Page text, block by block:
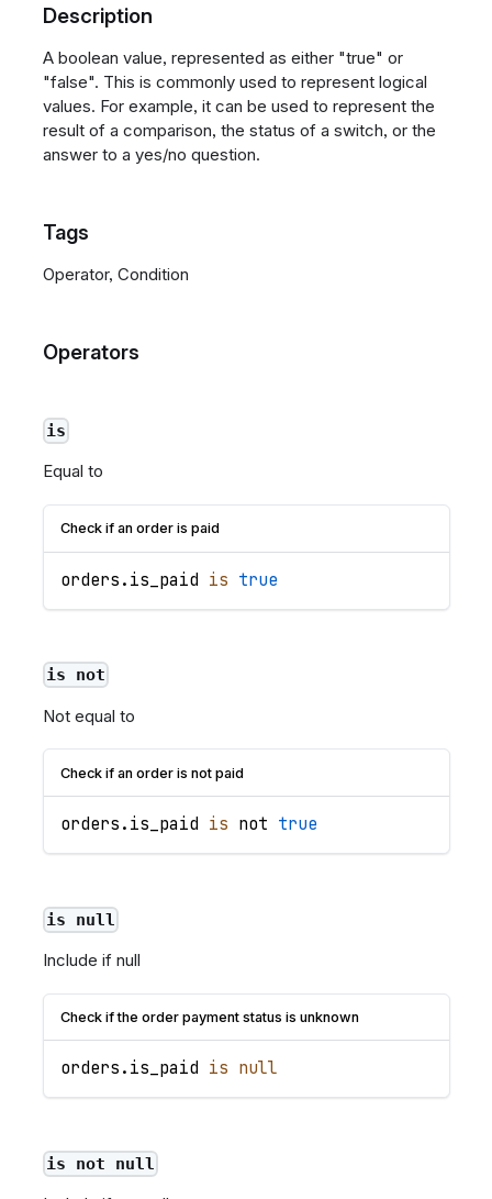
Description
A boolean value, represented as either "true" or
"false". This is commonly used to represent logical
values. For example, it can be used to represent the
result of a comparison, the status of a switch, or the
answer to a yes/no question.
Tags
Operator, Condition
Operators
is
Equal to
Check if an order is paid
orders . is_paid is true
is not
Not equal to
Check if an order is not paid
orders . is_paid is not true
is null
Include if null
Check if the order payment status is unknown
orders . is_paid is null
is not null